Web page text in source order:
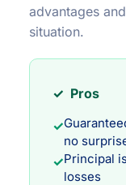
advantages
situation.
✓ Pros
✓
no
✓Principal
losses